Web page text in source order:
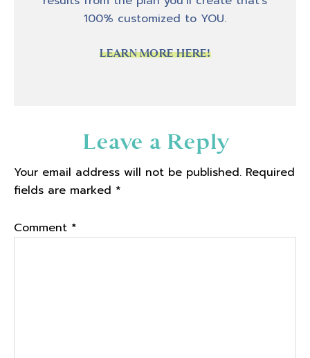
100% customized to YOU.
LEARN MORE HERE!
Leave a Reply
Your email address will not be published. Required
fields are marked *
Comment *